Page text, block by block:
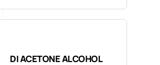
DI ACETONE ALCOHOL